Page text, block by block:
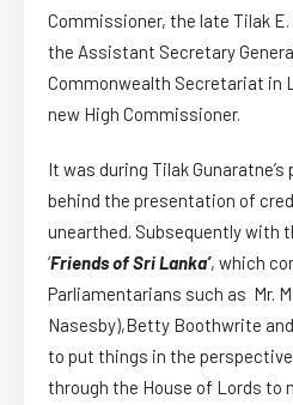
Commissioner, the late Tilak
the Assistant Secretary
Commonwealth Secretariat in
new High Commissioner.
It was during Tilak Gunaratne’s
behind the presentation of
unearthed. Subsequently with
‘Friends of Sri Lanka’, which
Parliamentarians such as Mr.
Nasesby),Betty Boothwrite
to put things in the
through the House of Lords to